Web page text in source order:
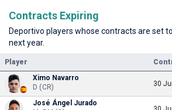
Contracts Expiring
Deportivo players whose contracts are set
next year.
Player
Ximo Navarro
D (CR)
30
José Ángel Jurado